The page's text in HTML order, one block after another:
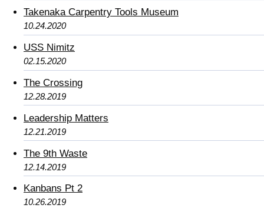
Takenaka Carpentry Tools Museum
10.24.2020
USS Nimitz
02.15.2020
The Crossing
12.28.2019
Leadership Matters
12.21.2019
The 9th Waste
12.14.2019
Kanbans Pt 2
10.26.2019